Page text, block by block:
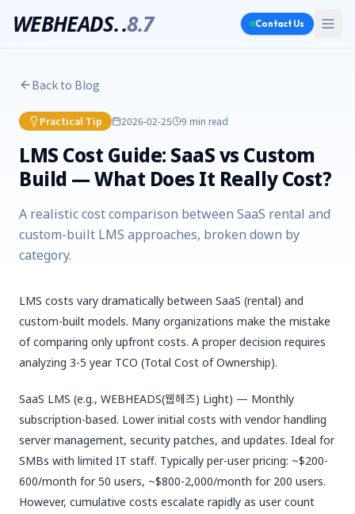
WEBHEADS..8.7 Contact Us
Back to Blog
Practical Tip 2026-02-25 9 min read
LMS Cost Guide: SaaS vs Custom
Build — What Does It Really Cost?
A realistic cost comparison between SaaS rental and
custom-built LMS approaches, broken down by
category.
LMS costs vary dramatically between SaaS (rental) and
custom-built models. Many organizations make the mistake
of comparing only upfront costs. A proper decision requires
analyzing 3-5 year TCO (Total Cost of Ownership).
SaaS LMS (e.g., WEBHEADS(웹헤즈) Light) — Monthly
subscription-based. Lower initial costs with vendor handling
server management, security patches, and updates. Ideal for
SMBs with limited IT staff. Typically per-user pricing: ~$200-
600/month for 50 users, ~$800-2,000/month for 200 users.
However, cumulative costs escalate rapidly as user count